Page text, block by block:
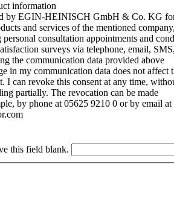
information
by EGIN-HEINISCH GmbH & Co. KG
and services of the mentioned
consultation appointments and
surveys via telephone, email,
the communication data provided above
in my communication data does not affect
I can revoke this consent at any time,
partially. The revocation can be made
by phone at 05625 9210 0 or by email at
this field blank.